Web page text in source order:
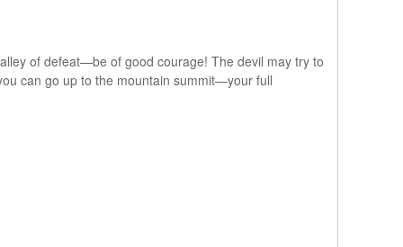
of defeat—be of good courage! The devil may try to
can go up to the mountain summit—your full